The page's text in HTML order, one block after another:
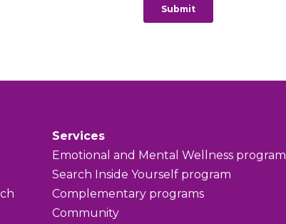
Services
Emotional and Mental Wellness program
Search Inside Yourself program
Complementary programs
Community